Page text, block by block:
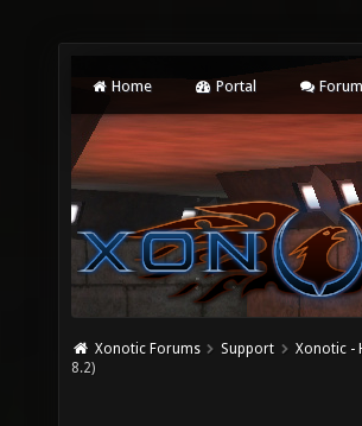
Home Portal
Xonotic Forums Support
Xonotic -
8.2)